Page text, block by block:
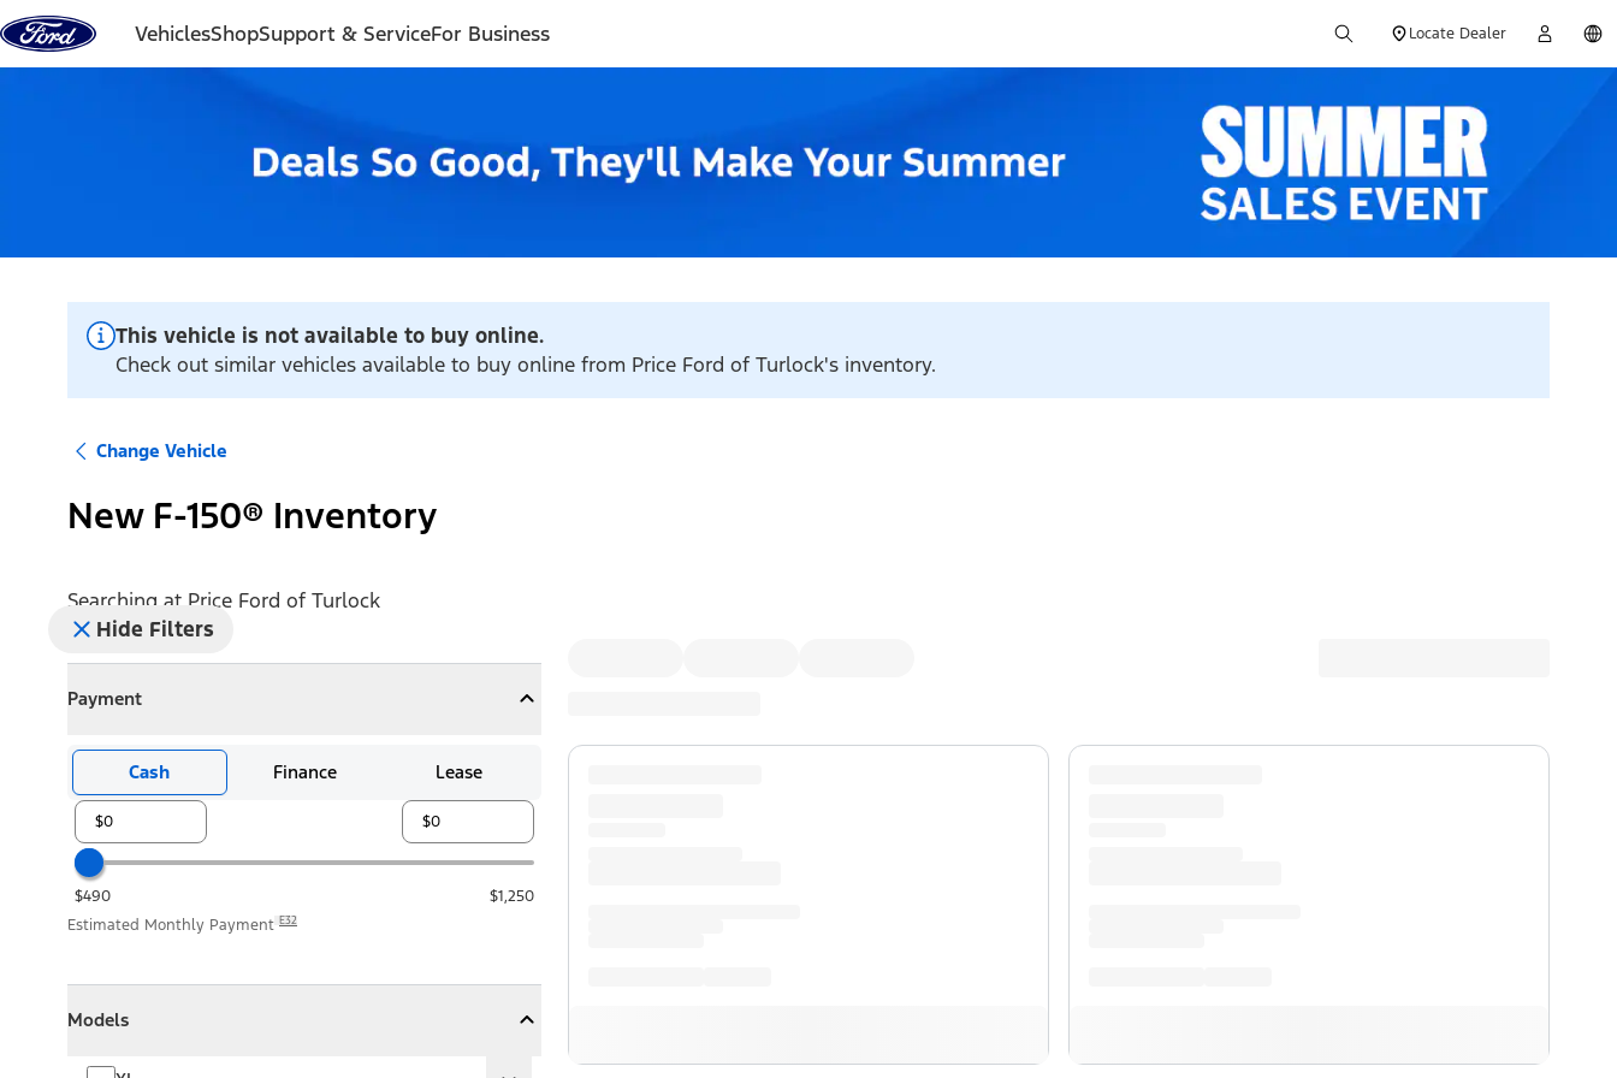
Skip to content
VehiclesShopSupport & ServiceFor Business Locate Dealer
This vehicle is not available to buy online.
Check out similar vehicles available to buy online from Price Ford of Turlock's inventory.
Change Vehicle
New F-150® Inventory
Searching at Price Ford of Turlock
Hide Filters
Payment
CollapsePayment
Cash Finance Lease
$490
$1,250
Estimated Monthly Payment E32
Models
Collapse